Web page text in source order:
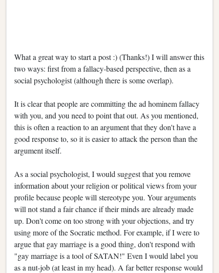
What a great way to start a post :) (Thanks!) I will answer this
two ways: first from a fallacy-based perspective, then as a
social psychologist (although there is some overlap).
It is clear that people are committing the ad hominem fallacy
with you, and you need to point that out. As you mentioned,
this is often a reaction to an argument that they don't have a
good response to, so it is easier to attack the person than the
argument itself.
As a social psychologist, I would suggest that you remove
information about your religion or political views from your
profile because people will stereotype you. Your arguments
will not stand a fair chance if their minds are already made
up. Don't come on too strong with your objections, and try
using more of the Socratic method. For example, if I were to
argue that gay marriage is a good thing, don't respond with
"gay marriage is a tool of SATAN!" Even I would label you
as a nut-job (at least in my head). A far better response would